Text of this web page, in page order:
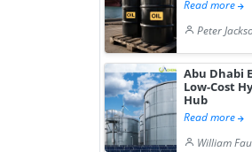
Read more
Peter
Abu Dhabi
Low-Cost
Hub
Read more
William